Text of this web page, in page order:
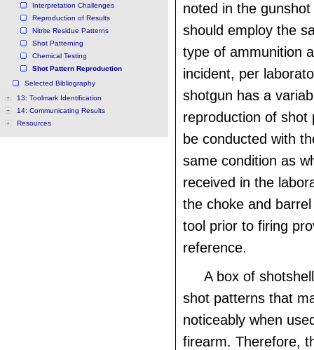
Interpretation Challenges
Reproduction of Results
Nitrite Residue Patterns
Shot Patterning
Chemical Testing
Shot Pattern Reproduction
Selected Bibliography
13: Toolmark Identification
14: Communicating Results
Resources
noted in the
should employ the
type of ammunition
incident, per
shotgun has a
reproduction of shot
be conducted with
same condition as
received in the
the choke and
tool prior to firing
reference.
A box of
shot patterns that
noticeably when
firearm. Therefore,